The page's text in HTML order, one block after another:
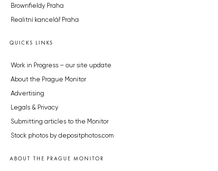
Brownfieldy Praha
Realitní kancelář Praha
QUICKS LINKS
Work in Progress – our site update
About the Prague Monitor
Advertising
Legals & Privacy
Submitting articles to the Monitor
Stock photos by depositphotos.com
ABOUT THE PRAGUE MONITOR